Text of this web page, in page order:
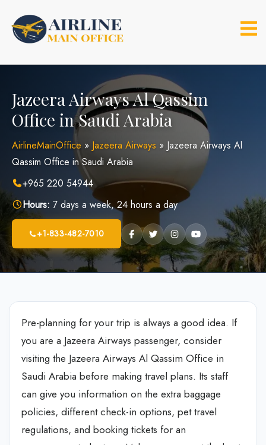
content
Jazeera Airways Al Qassim
Office in Saudi Arabia
AirlineMainOffice » Jazeera Airways » Jazeera Airways Al
Qassim Office in Saudi Arabia
+965 220 54944
Hours: 7 days a week, 24 hours a day
+1-833-482-7010
Pre-planning for your trip is always a good idea. If
you are a Jazeera Airways passenger, consider
visiting the Jazeera Airways Al Qassim Office in
Saudi Arabia before making travel plans. Its staff
can give you information on the extra baggage
policies, different check-in options, pet travel
regulations, and booking tickets for an